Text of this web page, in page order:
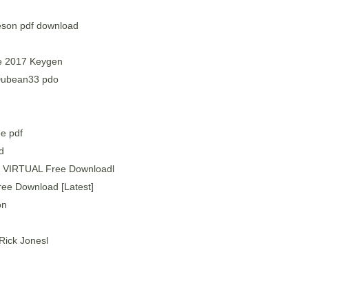
pdf download
2017 Keygen
pdo
pdf
Free Downloadl
Download [Latest]
Jonesl